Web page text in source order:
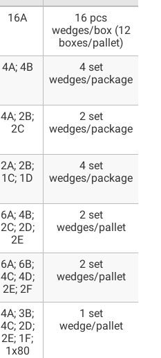
16A
16 pcs
wedges/box (12
boxes/pallet)
4A; 4B
4 set
wedges/package
4A; 2B;
2C
2 set
wedges/package
2A; 2B;
1C; 1D
4 set
wedges/package
6A; 4B;
2C; 2D;
2E
2 set
wedges/pallet
6A; 6B;
4C; 4D;
2E; 2F
2 set
wedges/pallet
4A; 3B;
4C; 2D;
2E; 1F;
1x80
1 set
wedge/pallet